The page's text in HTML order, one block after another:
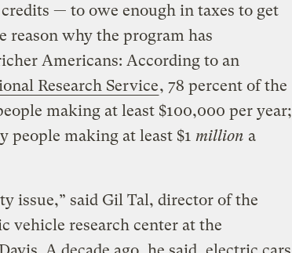
— to owe enough in taxes to get
reason why the program has
Americans: According to an
Research Service, 78 percent of the
making at least $100,000 per year;
people making at least $1 million a
issue,” said Gil Tal, director of the
vehicle research center at the